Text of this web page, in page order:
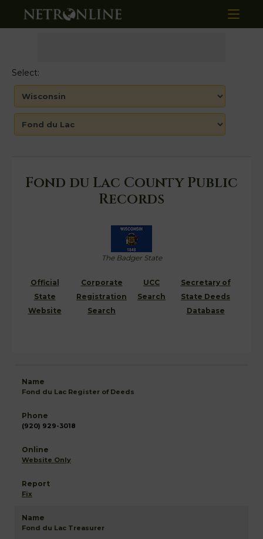
Select:
Fond du Lac County Public
Records
The Badger State
Official
State
Website
Corporate
Registration
Search
UCC
Search
Secretary of
State Deeds
Database
Fond du Lac Register of Deeds
(920) 929-3018
Website Only
Fix
Fond du Lac Treasurer